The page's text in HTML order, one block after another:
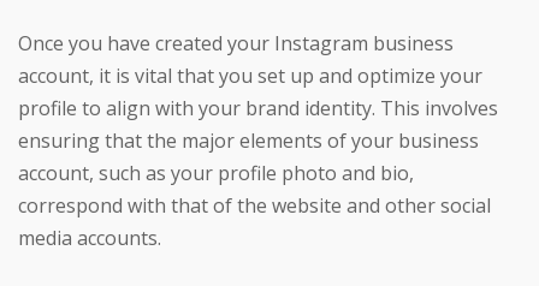
Once you have created your Instagram business
account, it is vital that you set up and optimize your
profile to align with your brand identity. This involves
ensuring that the major elements of your business
account, such as your profile photo and bio,
correspond with that of the website and other social
media accounts.